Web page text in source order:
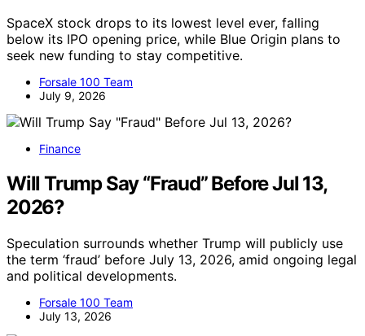
SpaceX stock drops to its lowest level ever, falling
below its IPO opening price, while Blue Origin plans to
seek new funding to stay competitive.
Forsale 100 Team
July 9, 2026
Finance
Will Trump Say “Fraud” Before Jul 13,
2026?
Speculation surrounds whether Trump will publicly use
the term ‘fraud’ before July 13, 2026, amid ongoing legal
and political developments.
Forsale 100 Team
July 13, 2026